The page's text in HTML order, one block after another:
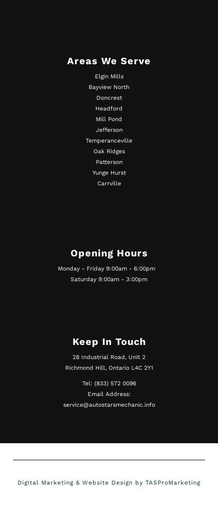
Areas We Serve
Elgin Mills
Bayview North
Doncrest
Headford
Mill Pond
Jefferson
Temperanceville
Oak Ridges
Patterson
Yunge Hurst
Carrville
Opening Hours
Monday - Friday 9:00am - 6:00pm
Saturday 9:00am - 3:00pm
Keep In Touch
28 Industrial Road, Unit 2
Richmond Hill, Ontario L4C 2Y1
Tel: (833) 572 0096
Email Address:
service@autostarsmechanic.info
Digital Marketing & Website Design by TASProMarketing